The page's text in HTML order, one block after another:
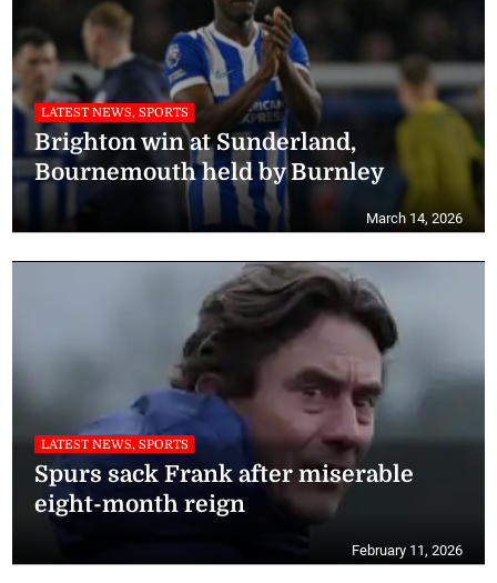
LATEST NEWS, SPORTS
Brighton win at Sunderland,
Bournemouth held by Burnley
March 14, 2026
LATEST NEWS, SPORTS
Spurs sack Frank after miserable
eight-month reign
February 11, 2026